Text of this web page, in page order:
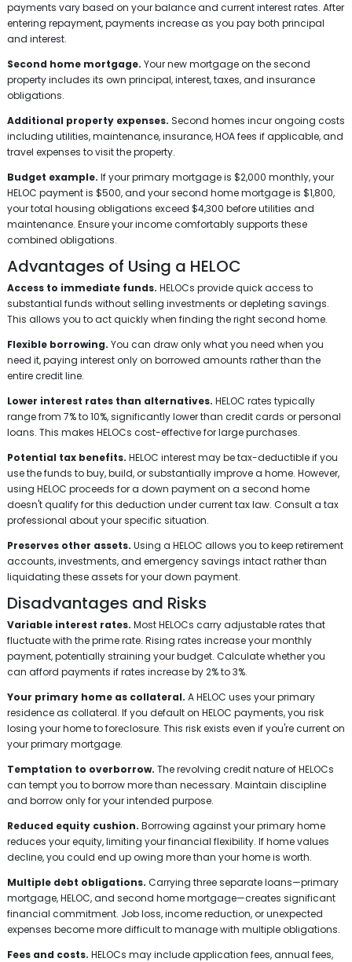
payments vary based on your balance and current interest rates. After
entering repayment, payments increase as you pay both principal
and interest.
Second home mortgage. Your new mortgage on the second
property includes its own principal, interest, taxes, and insurance
obligations.
Additional property expenses. Second homes incur ongoing costs
including utilities, maintenance, insurance, HOA fees if applicable, and
travel expenses to visit the property.
Budget example. If your primary mortgage is $2,000 monthly, your
HELOC payment is $500, and your second home mortgage is $1,800,
your total housing obligations exceed $4,300 before utilities and
maintenance. Ensure your income comfortably supports these
combined obligations.
Advantages of Using a HELOC
Access to immediate funds. HELOCs provide quick access to
substantial funds without selling investments or depleting savings.
This allows you to act quickly when finding the right second home.
Flexible borrowing. You can draw only what you need when you
need it, paying interest only on borrowed amounts rather than the
entire credit line.
Lower interest rates than alternatives. HELOC rates typically
range from 7% to 10%, significantly lower than credit cards or personal
loans. This makes HELOCs cost-effective for large purchases.
Potential tax benefits. HELOC interest may be tax-deductible if you
use the funds to buy, build, or substantially improve a home. However,
using HELOC proceeds for a down payment on a second home
doesn't qualify for this deduction under current tax law. Consult a tax
professional about your specific situation.
Preserves other assets. Using a HELOC allows you to keep retirement
accounts, investments, and emergency savings intact rather than
liquidating these assets for your down payment.
Disadvantages and Risks
Variable interest rates. Most HELOCs carry adjustable rates that
fluctuate with the prime rate. Rising rates increase your monthly
payment, potentially straining your budget. Calculate whether you
can afford payments if rates increase by 2% to 3%.
Your primary home as collateral. A HELOC uses your primary
residence as collateral. If you default on HELOC payments, you risk
losing your home to foreclosure. This risk exists even if you're current on
your primary mortgage.
Temptation to overborrow. The revolving credit nature of HELOCs
can tempt you to borrow more than necessary. Maintain discipline
and borrow only for your intended purpose.
Reduced equity cushion. Borrowing against your primary home
reduces your equity, limiting your financial flexibility. If home values
decline, you could end up owing more than your home is worth.
Multiple debt obligations. Carrying three separate loans—primary
mortgage, HELOC, and second home mortgage—creates significant
financial commitment. Job loss, income reduction, or unexpected
expenses become more difficult to manage with multiple obligations.
Fees and costs. HELOCs may include application fees, annual fees,